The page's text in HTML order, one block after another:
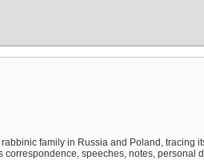
family in Russia and Poland, tracing
speeches, notes, personal